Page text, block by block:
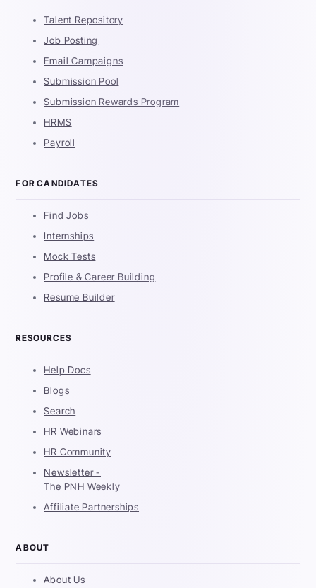
Talent Repository
Job Posting
Email Campaigns
Submission Pool
Submission Rewards Program
HRMS
Payroll
FOR CANDIDATES
Find Jobs
Internships
Mock Tests
Profile & Career Building
Resume Builder
RESOURCES
Help Docs
Blogs
Search
HR Webinars
HR Community
Newsletter -
The PNH Weekly
Affiliate Partnerships
ABOUT
About Us